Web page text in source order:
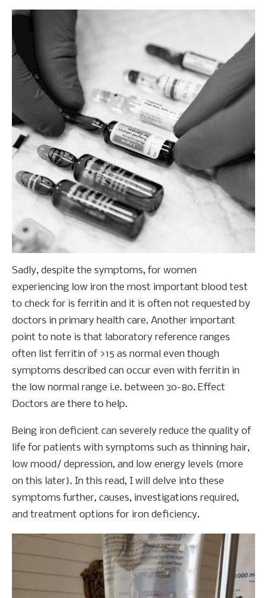
Sadly, despite the symptoms, for women
experiencing low iron the most important blood test
to check for is ferritin and it is often not requested by
doctors in primary health care. Another important
point to note is that laboratory reference ranges
often list ferritin of >15 as normal even though
symptoms described can occur even with ferritin in
the low normal range i.e. between 30-80. Effect
Doctors are there to help.
Being iron deficient can severely reduce the quality of
life for patients with symptoms such as thinning hair,
low mood/ depression, and low energy levels (more
on this later). In this read, I will delve into these
symptoms further, causes, investigations required,
and treatment options for iron deficiency.